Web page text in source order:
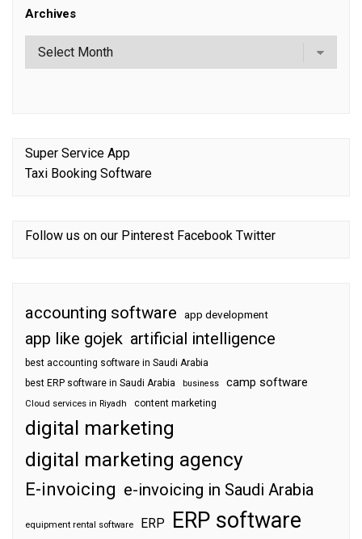
Archives
Super Service App
Taxi Booking Software
Follow us on our Pinterest Facebook Twitter
accounting software app development
app like gojek artificial intelligence
best accounting software in Saudi Arabia
best ERP software in Saudi Arabia
business camp software
Cloud services in Riyadh content marketing
digital marketing
digital marketing agency
E-invoicing e-invoicing in Saudi Arabia
equipment rental software ERP ERP software